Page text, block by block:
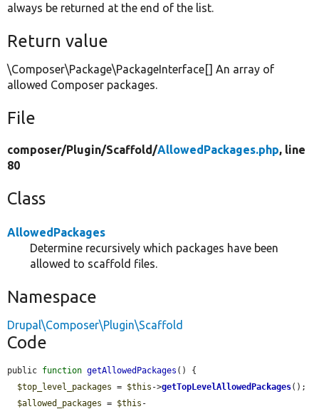
always be returned at the end of the list.
Return value
\Composer\Package\PackageInterface[] An array of
allowed Composer packages.
File
composer/Plugin/Scaffold/AllowedPackages.php, line
80
Class
AllowedPackages
Determine recursively which packages have been
allowed to scaffold files.
Namespace
Drupal\Composer\Plugin\Scaffold
Code
public function getAllowedPackages () {
$top_level_packages = $this ->getTopLevelAllowedPackages();
$allowed_packages = $this -